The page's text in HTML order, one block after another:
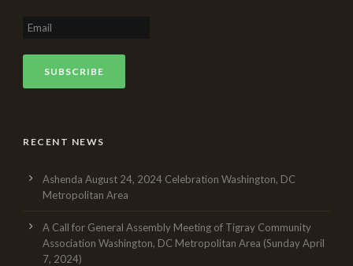
RECENT NEWS
Ashenda August 24, 2024 Celebration Washington, DC
Metropolitan Area
A Call for General Assembly Meeting of Tigray Community
Association Washington, DC Metropolitan Area (Sunday April
7, 2024)